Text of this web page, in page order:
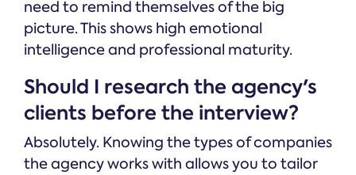
need to remind themselves of the big
picture. This shows high emotional
intelligence and professional maturity.
Should I research the agency's
clients before the interview?
Absolutely. Knowing the types of companies
the agency works with allows you to tailor